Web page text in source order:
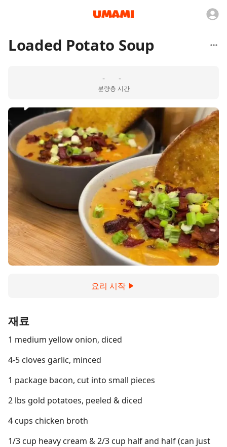
Loaded Potato Soup
-
분량
-
총 시간
요리 시작
재료
1 medium yellow onion, diced
4-5 cloves garlic, minced
1 package bacon, cut into small pieces
2 lbs gold potatoes, peeled & diced
4 cups chicken broth
1/3 cup heavy cream & 2/3 cup half and half (can just